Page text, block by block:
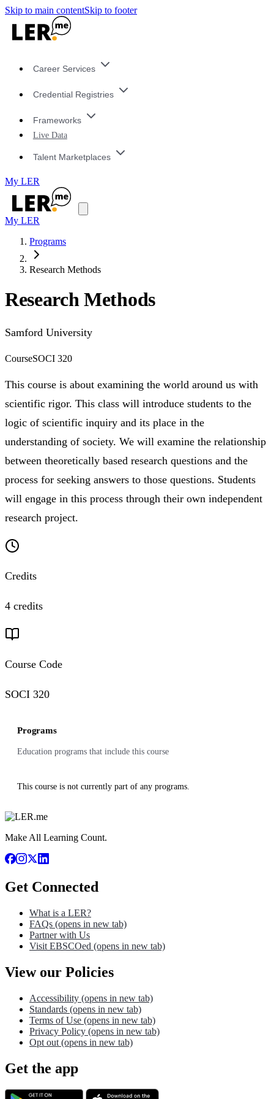
Skip to main contentSkip to footer
Career Services
Credential Registries
Frameworks
Live Data
Talent Marketplaces
My LER
My LER
Programs
Research Methods
Research Methods
Samford University
CourseSOCI 320
This course is about examining the world around us with
scientific rigor. This class will introduce students to the
logic of scientific inquiry and its place in the
understanding of society. We will examine the relationship
between theoretically based research questions and the
process for seeking answers to those questions. Students
will engage in this process through their own independent
research project.
Credits
4 credits
Course Code
SOCI 320
Programs
Education programs that include this course
This course is not currently part of any programs.
Make All Learning Count.
Get Connected
What is a LER?
FAQs (opens in new tab)
Partner with Us
Visit EBSCOed (opens in new tab)
View our Policies
Accessibility (opens in new tab)
Standards (opens in new tab)
Terms of Use (opens in new tab)
Privacy Policy (opens in new tab)
Opt out (opens in new tab)
Get the app